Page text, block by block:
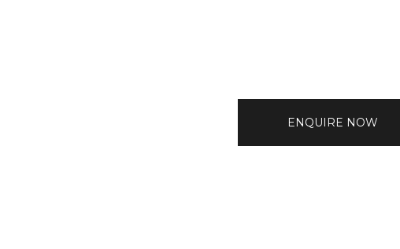
ENQUIRE NOW